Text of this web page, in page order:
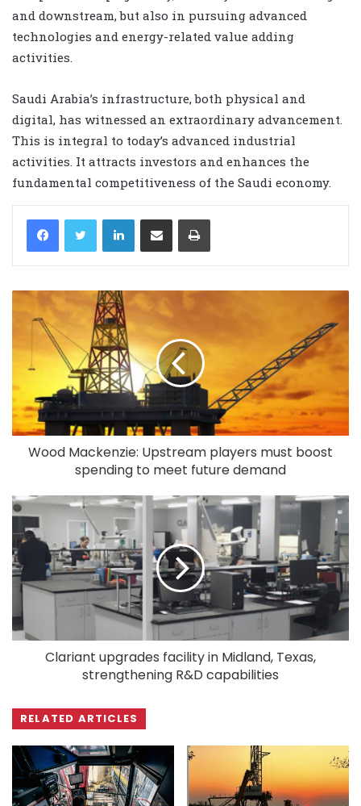
and downstream, but also in pursuing advanced
technologies and energy-related value adding
activities.
Saudi Arabia’s infrastructure, both physical and
digital, has witnessed an extraordinary advancement.
This is integral to today’s advanced industrial
activities. It attracts investors and enhances the
fundamental competitiveness of the Saudi economy.
LinkedIn
Wood Mackenzie: Upstream players must boost
spending to meet future demand
Clariant upgrades facility in Midland, Texas,
strengthening R&D capabilities
RELATED ARTICLES